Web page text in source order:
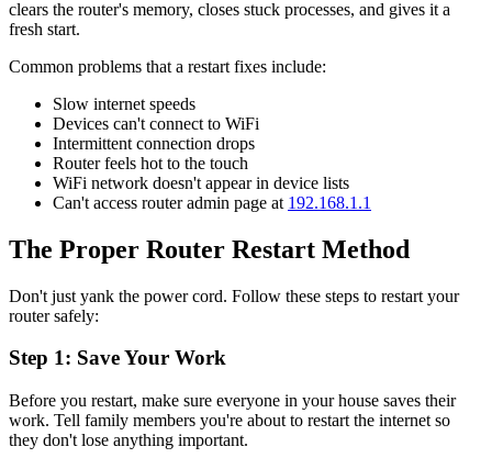
clears the router's memory, closes stuck processes, and gives it a
fresh start.
Common problems that a restart fixes include:
Slow internet speeds
Devices can't connect to WiFi
Intermittent connection drops
Router feels hot to the touch
WiFi network doesn't appear in device lists
Can't access router admin page at 192.168.1.1
The Proper Router Restart Method
Don't just yank the power cord. Follow these steps to restart your
router safely:
Step 1: Save Your Work
Before you restart, make sure everyone in your house saves their
work. Tell family members you're about to restart the internet so
they don't lose anything important.